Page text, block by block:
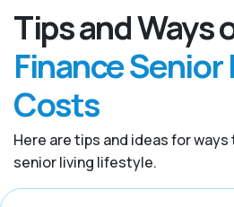
Tips and Ways
Finance Senior
Costs
Here are tips and ideas for
senior living lifestyle.